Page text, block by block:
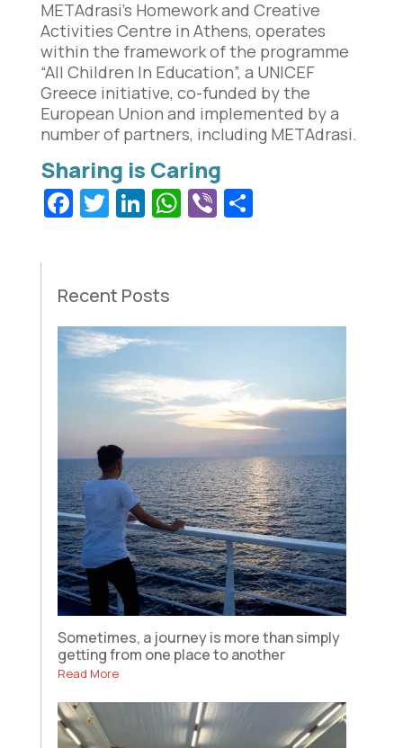
METAdrasi’s Homework and Creative
Activities Centre in Athens, operates
within the framework of the programme
“All Children In Education”, a UNICEF
Greece initiative, co-funded by the
European Union and implemented by a
number of partners, including METAdrasi.
Facebook
Twitter
LinkedIn
WhatsApp
ViberShare
Recent Posts
Sometimes, a journey is more than simply
getting from one place to another
Read More